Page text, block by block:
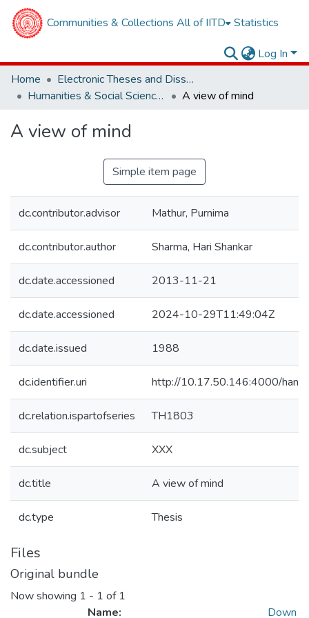
Communities & Collections All of IITD Statistics
Log In
Home
Electronic Theses and Dissertations
Humanities & Social Sciences
A view of mind
A view of mind
Simple item page
dc.contributor.advisor Mathur, Purnima
dc.contributor.author Sharma, Hari Shankar
dc.date.accessioned 2013-11-21
dc.date.accessioned 2024-10-29T11:49:04Z
dc.date.issued 1988
dc.identifier.uri http://10.17.50.146:4000/
dc.relation.ispartofseries TH1803
dc.subject XXX
dc.title A view of mind
dc.type Thesis
Files
Original bundle
Now showing 1 - 1 of 1
Name:
Down